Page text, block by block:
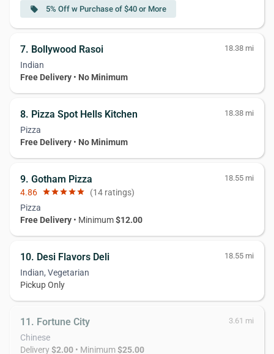
local_offer 5% Off w Purchase of $40 or More
7. Bollywood Rasoi 18.38 mi
Indian
Free Delivery • No Minimum
8. Pizza Spot Hells Kitchen 18.38 mi
Pizza
Free Delivery • No Minimum
9. Gotham Pizza 18.55 mi
4.86 starstarstarstarstar (14 ratings)
Pizza
Free Delivery • Minimum$12.00
10. Desi Flavors Deli 18.55 mi
Indian, Vegetarian
Pickup Only
11. Fortune City 3.61 mi
Chinese
Delivery$2.00 • Minimum$25.00